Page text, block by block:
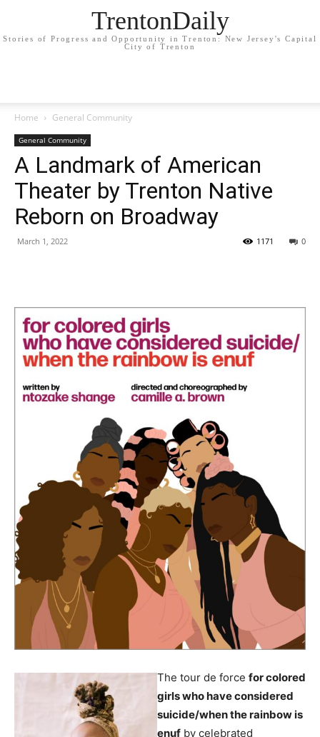
TrentonDaily
Stories of Progress and Opportunity in Trenton: New Jersey's Capital
City of Trenton
Home General Community
General Community
A Landmark of American
Theater by Trenton Native
Reborn on Broadway
March 1, 2022 0
1171
The tour de force for colored
girls who have considered
suicide/when the rainbow is
enuf by celebrated